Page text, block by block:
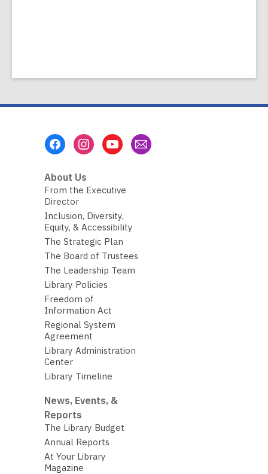
About Us
From the Executive
Director
Inclusion, Diversity,
Equity, & Accessibility
The Strategic Plan
The Board of Trustees
The Leadership Team
Library Policies
Freedom of
Information Act
Regional System
Agreement
Library Administration
Center
Library Timeline
News, Events, &
Reports
The Library Budget
Annual Reports
At Your Library
Magazine